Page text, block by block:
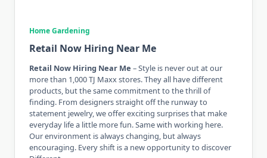
Home Gardening
Retail Now Hiring Near Me
Retail Now Hiring Near Me – Style is never out at our
more than 1,000 TJ Maxx stores. They all have different
products, but the same commitment to the thrill of
finding. From designers straight off the runway to
statement jewelry, we offer exciting surprises that make
everyday life a little more fun. Same with working here.
Our environment is always changing, but always
encouraging. Every shift is a new opportunity to discover